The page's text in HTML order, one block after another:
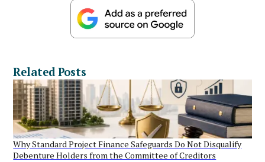
Related Posts
Why Standard Project Finance Safeguards Do Not Disqualify
Debenture Holders from the Committee of Creditors